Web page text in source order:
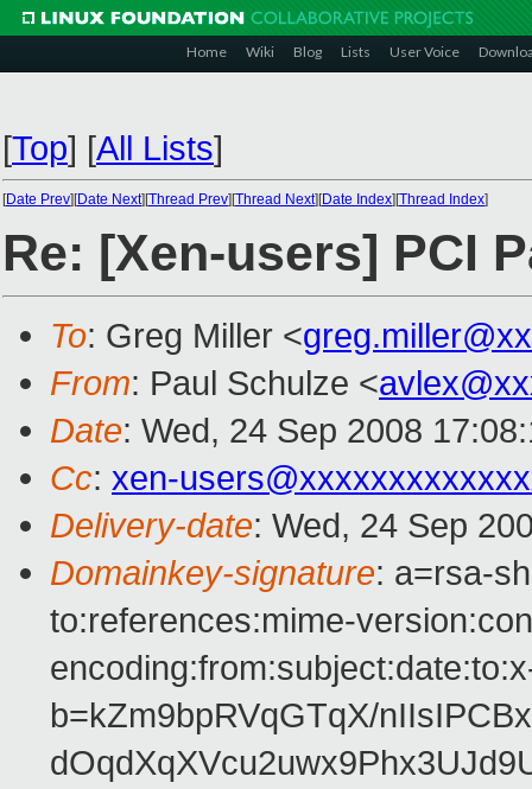
Home Wiki Blog Lists User Voice
[Top] [All Lists]
[Date Prev][Date Next][Thread Prev][Thread Next][Date Index][Thread Index]
Re: [Xen-users] PCI
To: Greg Miller <
From: Paul Schulze <
Date: Wed, 24 Sep 2008
Cc: xen-
Delivery-date: Wed, 24 Sep
Domainkey-signature: a=rsa-
to:references:mime-
b=kZm9bpRVqGTqX/